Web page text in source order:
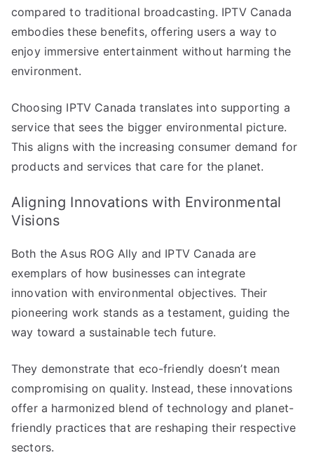
compared to traditional broadcasting. IPTV Canada
embodies these benefits, offering users a way to
enjoy immersive entertainment without harming the
environment.
Choosing IPTV Canada translates into supporting a
service that sees the bigger environmental picture.
This aligns with the increasing consumer demand for
products and services that care for the planet.
Aligning Innovations with Environmental
Visions
Both the Asus ROG Ally and IPTV Canada are
exemplars of how businesses can integrate
innovation with environmental objectives. Their
pioneering work stands as a testament, guiding the
way toward a sustainable tech future.
They demonstrate that eco-friendly doesn’t mean
compromising on quality. Instead, these innovations
offer a harmonized blend of technology and planet-
friendly practices that are reshaping their respective
sectors.